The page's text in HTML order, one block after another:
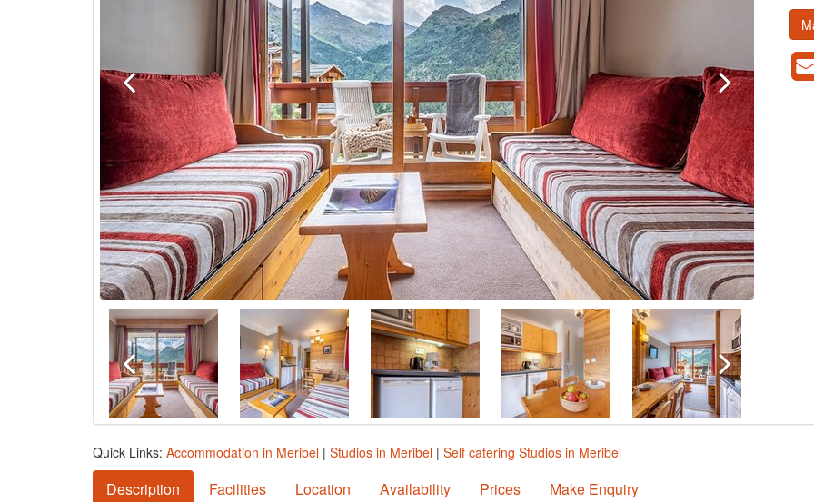
Quick Links: Accommodation in Meribel | Studios in Meribel | Self catering Studios in Meribel
Description Facilities Location Availability Prices Make Enquiry